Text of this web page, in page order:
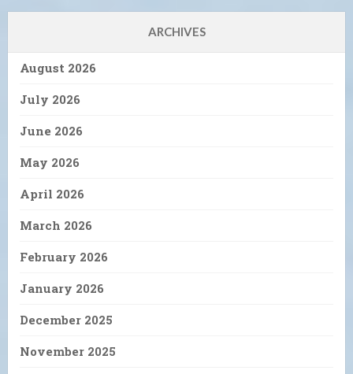
ARCHIVES
August 2026
July 2026
June 2026
May 2026
April 2026
March 2026
February 2026
January 2026
December 2025
November 2025